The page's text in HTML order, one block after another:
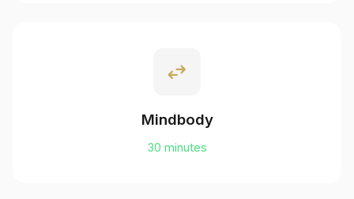
swap_horiz
Mindbody
30 minutes